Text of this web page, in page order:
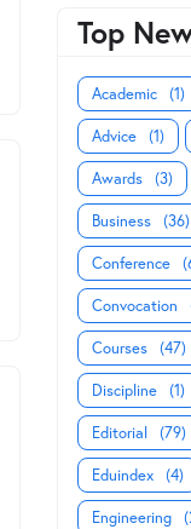
Top
Academic (1)
Advice (1)
Awards (3)
Business (36)
Conference
Convocation
Courses (47)
Discipline (1)
Editorial (79)
Eduindex (4)
Engineering